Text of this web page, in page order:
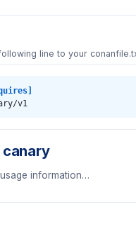
line to your
v1
canary
information…